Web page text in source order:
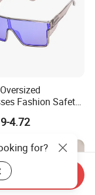
Fashion Safety
PC Frames
Logo Safety
4.72
for?
Send Inquiry